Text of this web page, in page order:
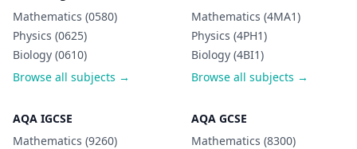
Mathematics (0580)
Physics (0625)
Biology (0610)
Browse all subjects →
Mathematics (4MA1)
Physics (4PH1)
Biology (4BI1)
Browse all subjects →
AQA IGCSE
Mathematics (9260)
AQA GCSE
Mathematics (8300)